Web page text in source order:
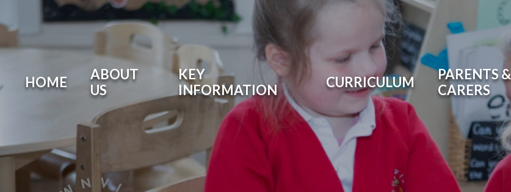
HOME
ABOUT
US
KEY
INFORMATION
CURRICULUM
PARENTS &
CARERS